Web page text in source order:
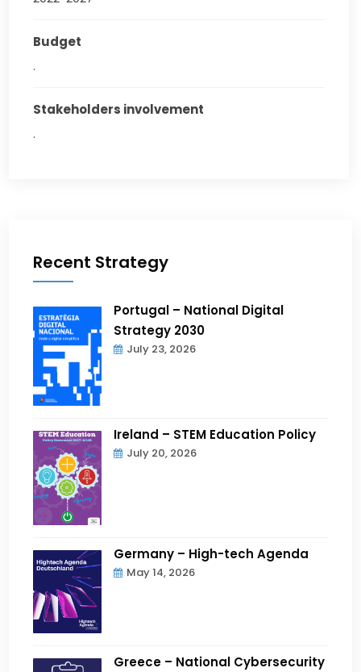
Budget
.
Stakeholders involvement
.
Recent Strategy
Portugal – National Digital
Strategy 2030
July 23, 2026
Ireland – STEM Education Policy
July 20, 2026
Germany – High-tech Agenda
May 14, 2026
Greece – National Cybersecurity